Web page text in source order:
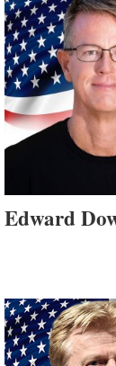
Edward